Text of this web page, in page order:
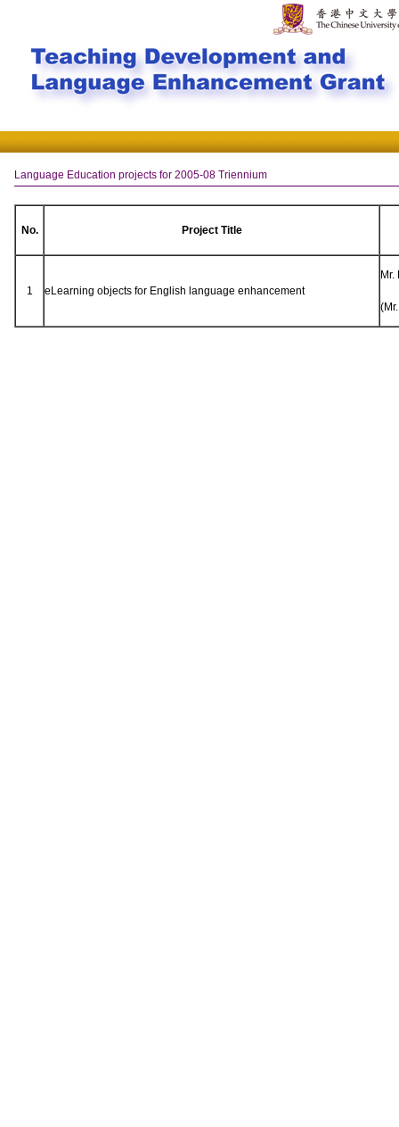
Language Education projects for 2005-08 Triennium
No. Project Title
1 eLearning objects for English language enhancement